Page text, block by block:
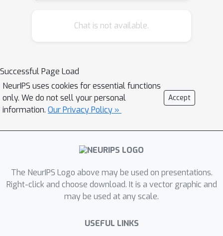
Chat is not available.
Successful Page Load
NeurIPS uses cookies for essential functions
only. We do not sell your personal
information. Our Privacy Policy »
Accept
The NeurIPS Logo above may be used on presentations.
Right-click and choose download. It is a vector graphic and
may be used at any scale.
USEFUL LINKS